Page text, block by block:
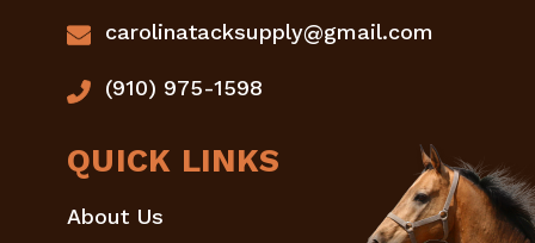
carolinatacksupply@gmail.com
(910) 975-1598
QUICK LINKS
About Us